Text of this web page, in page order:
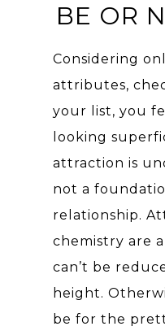
BE OR
Considering
attributes,
your list, you
looking
attraction is
not a
relationship.
chemistry are
can’t be
height.
be for the